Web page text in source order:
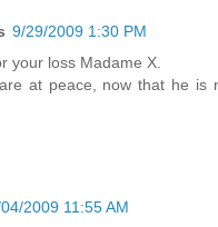
9/29/2009 1:30 PM
your loss Madame X.
at peace, now that he is
2009 11:55 AM